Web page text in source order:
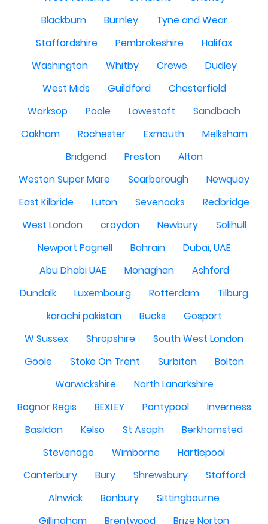
Blackburn
Burnley
Tyne and Wear
Staffordshire
Pembrokeshire
Halifax
Washington
Whitby Crewe
Dudley
West Mids
Guildford
Chesterfield
Worksop
Poole Lowestoft
Sandbach
Oakham
Rochester Exmouth
Melksham
Bridgend
Preston
Alton
Weston Super Mare
Scarborough
Newquay
East Kilbride
Luton Sevenoaks
Redbridge
West London
croydon Newbury
Solihull
Newport Pagnell
Bahrain
Dubai, UAE
Abu Dhabi UAE
Monaghan
Ashford
Dundalk
Luxembourg Rotterdam
Tilburg
karachi pakistan
Bucks
Gosport
W Sussex
Shropshire
South West London
Goole
Stoke On Trent Surbiton
Bolton
Warwickshire
North Lanarkshire
Bognor Regis
BEXLEY Pontypool
Inverness
Basildon
Kelso St Asaph
Berkhamsted
Stevenage
Wimborne
Hartlepool
Canterbury
Bury Shrewsbury
Stafford
Alnwick
Banbury
Sittingbourne
Gillingham
Brentwood
Brize Norton